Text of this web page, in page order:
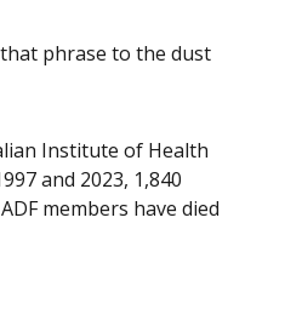
phrase to the dust
Institute of Health
and 2023, 1,840
members have died